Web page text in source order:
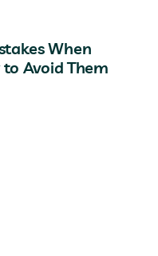
When
Avoid Them